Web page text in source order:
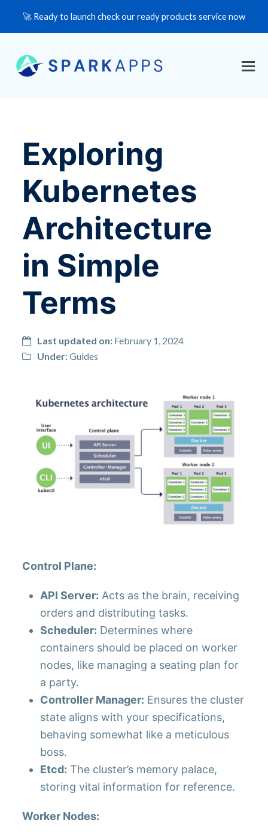
🚀 Ready to launch check our ready products service now
Exploring
Kubernetes
Architecture
in Simple
Terms
Last updated on: February 1, 2024
Under:Guides
Control Plane:
API Server: Acts as the brain, receiving
orders and distributing tasks.
Scheduler: Determines where
containers should be placed on worker
nodes, like managing a seating plan for
a party.
Controller Manager: Ensures the cluster
state aligns with your specifications,
behaving somewhat like a meticulous
boss.
Etcd: The cluster’s memory palace,
storing vital information for reference.
Worker Nodes: